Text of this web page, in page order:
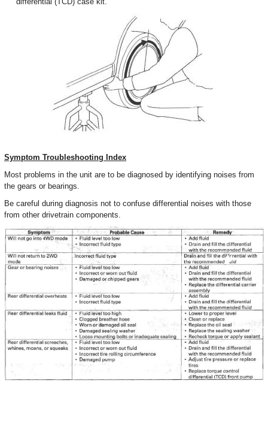
Symptom Troubleshooting Index
Most problems in the unit are to be diagnosed by identifying noises from
the gears or bearings.
Be careful during diagnosis not to confuse differential noises with those
from other drivetrain components.